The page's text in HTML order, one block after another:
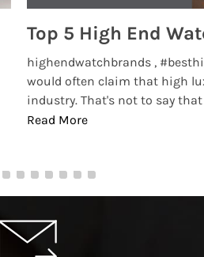
highendwatchbrands ,
would often claim that high
industry. That's not to say that
Read More